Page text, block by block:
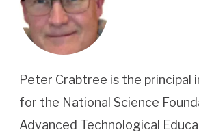
Peter Crabtree is the principal
for the National Science
Advanced Technological